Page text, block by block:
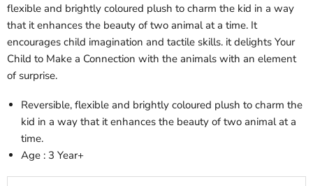
flexible and brightly coloured plush to charm the kid in a way
that it enhances the beauty of two animal at a time. It
encourages child imagination and tactile skills. it delights Your
Child to Make a Connection with the animals with an element
of surprise.
Reversible, flexible and brightly coloured plush to charm the
kid in a way that it enhances the beauty of two animal at a
time.
Age : 3 Year+